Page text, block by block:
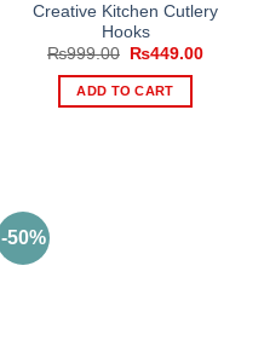
Creative Kitchen Cutlery
Hooks
₨999.00
Original
was:
₨999.00.
₨449.00Current
ADD TO CART
-50%